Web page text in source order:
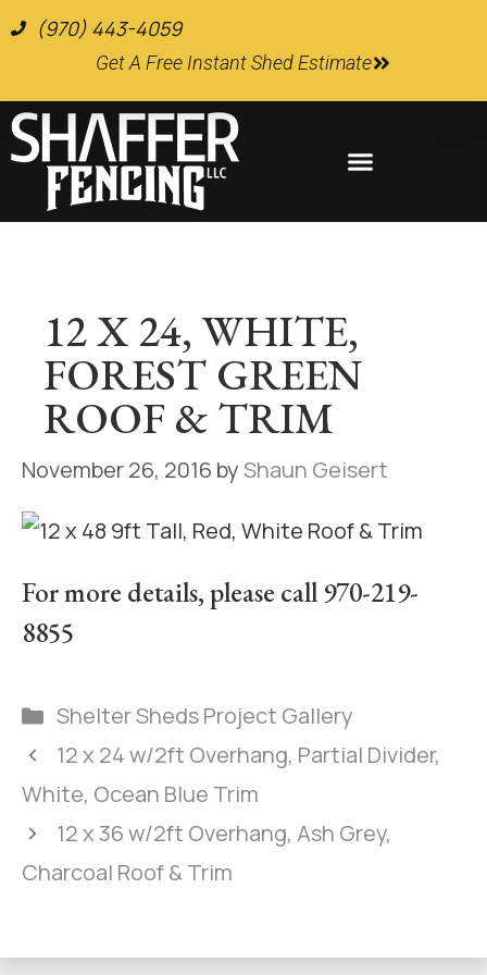
(970) 443-4059
Get A Free Instant Shed Estimate
12 X 24, WHITE,
FOREST GREEN
ROOF & TRIM
November 26, 2016 byShaun Geisert
For more details, please call 970-219-
8855
Shelter Sheds Project Gallery
12 x 24 w/2ft Overhang, Partial Divider,
White, Ocean Blue Trim
12 x 36 w/2ft Overhang, Ash Grey,
Charcoal Roof & Trim